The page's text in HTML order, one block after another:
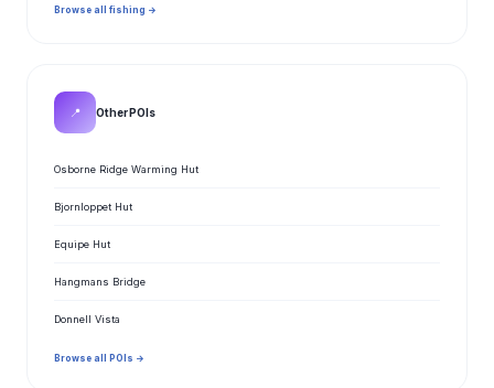
Browse all fishing →
📍 Other POIs
Osborne Ridge Warming Hut
Bjornloppet Hut
Equipe Hut
Hangmans Bridge
Donnell Vista
Browse all POIs →